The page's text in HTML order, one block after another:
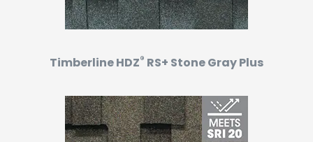
Timberline HDZ® RS+ Stone Gray Plus